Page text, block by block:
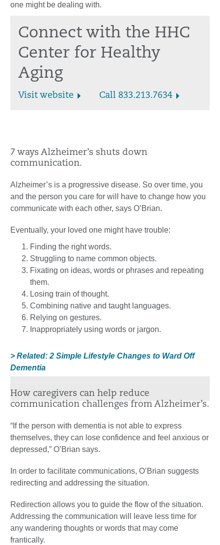
one might be dealing with.
Connect with the HHC
Center for Healthy
Aging
Visit website Call 833.213.7634
7 ways Alzheimer’s shuts down
communication.
Alzheimer’s is a progressive disease. So over time, you
and the person you care for will have to change how you
communicate with each other, says O’Brian.
Eventually, your loved one might have trouble:
Finding the right words.
Struggling to name common objects.
Fixating on ideas, words or phrases and repeating
them.
Losing train of thought.
Combining native and taught languages.
Relying on gestures.
Inappropriately using words or jargon.
> Related: 2 Simple Lifestyle Changes to Ward Off
Dementia
How caregivers can help reduce
communication challenges from Alzheimer’s.
“If the person with dementia is not able to express
themselves, they can lose confidence and feel anxious or
depressed,” O’Brian says.
In order to facilitate communications, O’Brian suggests
redirecting and addressing the situation.
Redirection allows you to guide the flow of the situation.
Addressing the communication will leave less time for
any wandering thoughts or words that may come
frantically.